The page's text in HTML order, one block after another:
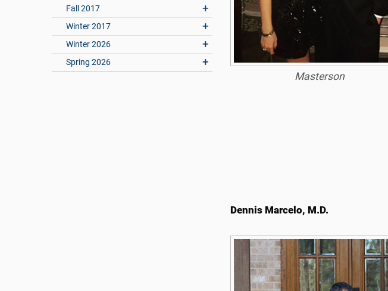
Fall 2017
Winter 2017
Winter 2026
Spring 2026
Masterson
Dennis Marcelo, M.D.